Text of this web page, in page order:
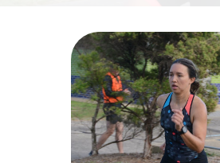
CONTACT
BEGINNER
PERFORMANCE
NEXT LEVEL